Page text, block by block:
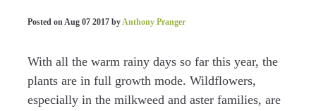
Posted onAug 07 2017byAnthony Pranger
With all the warm rainy days so far this year, the
plants are in full growth mode. Wildflowers,
especially in the milkweed and aster families, are